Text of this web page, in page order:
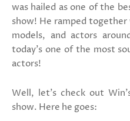
was hailed as one of the
show! He ramped
models, and actors
today's one of the most
actors!
Well, let's check out
show. Here he goes: